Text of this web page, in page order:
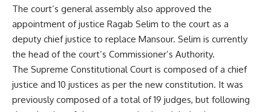
The court’s general assembly also approved the
appointment of justice Ragab Selim to the court as a
deputy chief justice to replace Mansour. Selim is currently
the head of the court’s Commissioner’s Authority.
The Supreme Constitutional Court is composed of a chief
justice and 10 justices as per the new constitution. It was
previously composed of a total of 19 judges, but following